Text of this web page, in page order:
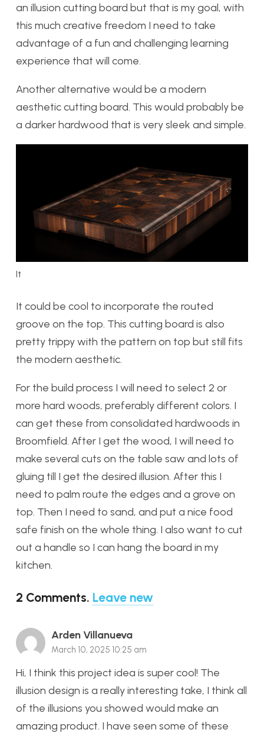
an illusion cutting board but that is my goal, with
this much creative freedom I need to take
advantage of a fun and challenging learning
experience that will come.
Another alternative would be a modern
aesthetic cutting board. This would probably be
a darker hardwood that is very sleek and simple.
It
It could be cool to incorporate the routed
groove on the top. This cutting board is also
pretty trippy with the pattern on top but still fits
the modern aesthetic.
For the build process I will need to select 2 or
more hard woods, preferably different colors. I
can get these from consolidated hardwoods in
Broomfield. After I get the wood, I will need to
make several cuts on the table saw and lots of
gluing till I get the desired illusion. After this I
need to palm route the edges and a grove on
top. Then I need to sand, and put a nice food
safe finish on the whole thing. I also want to cut
out a handle so I can hang the board in my
kitchen.
2 Comments. Leave new
Arden Villanueva
March 10, 2025 10:25 am
Hi, I think this project idea is super cool! The
illusion design is a really interesting take, I think all
of the illusions you showed would make an
amazing product. I have seen some of these